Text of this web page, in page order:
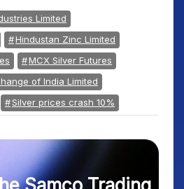
Limited
Hindustan Zinc Limited
MCX Silver Futures
of India Limited
Silver prices crash 10%